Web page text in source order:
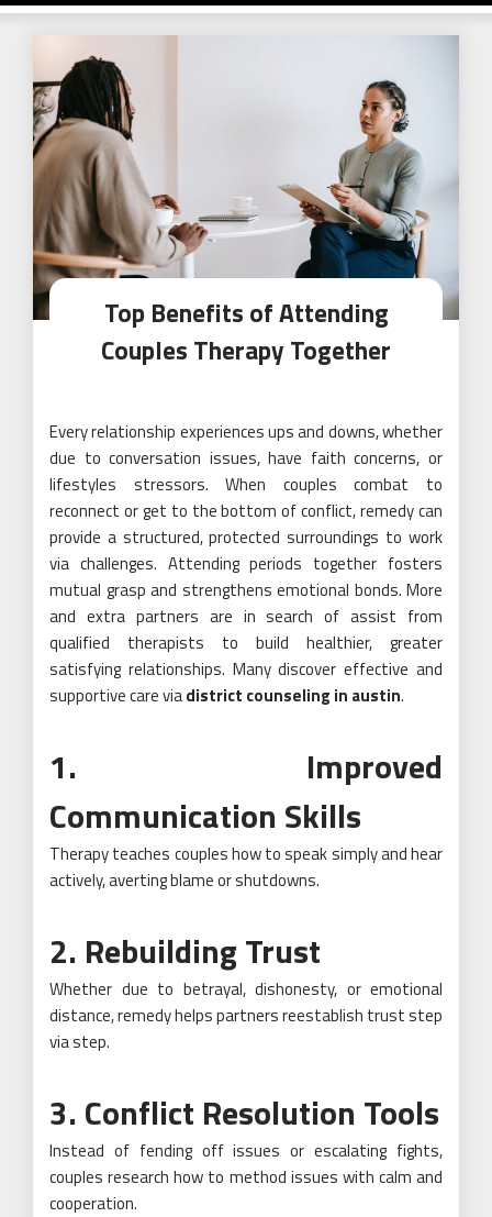
Top Benefits of Attending
Couples Therapy Together
Every relationship experiences ups and downs, whether
due to conversation issues, have faith concerns, or
lifestyles stressors. When couples combat to
reconnect or get to the bottom of conflict, remedy can
provide a structured, protected surroundings to work
via challenges. Attending periods together fosters
mutual grasp and strengthens emotional bonds. More
and extra partners are in search of assist from
qualified therapists to build healthier, greater
satisfying relationships. Many discover effective and
supportive care viadistrict counseling in austin.
1. Improved
Communication Skills
Therapy teaches couples how to speak simply and hear
actively, averting blame or shutdowns.
2. Rebuilding Trust
Whether due to betrayal, dishonesty, or emotional
distance, remedy helps partners reestablish trust step
via step.
3. Conflict Resolution Tools
Instead of fending off issues or escalating fights,
couples research how to method issues with calm and
cooperation.